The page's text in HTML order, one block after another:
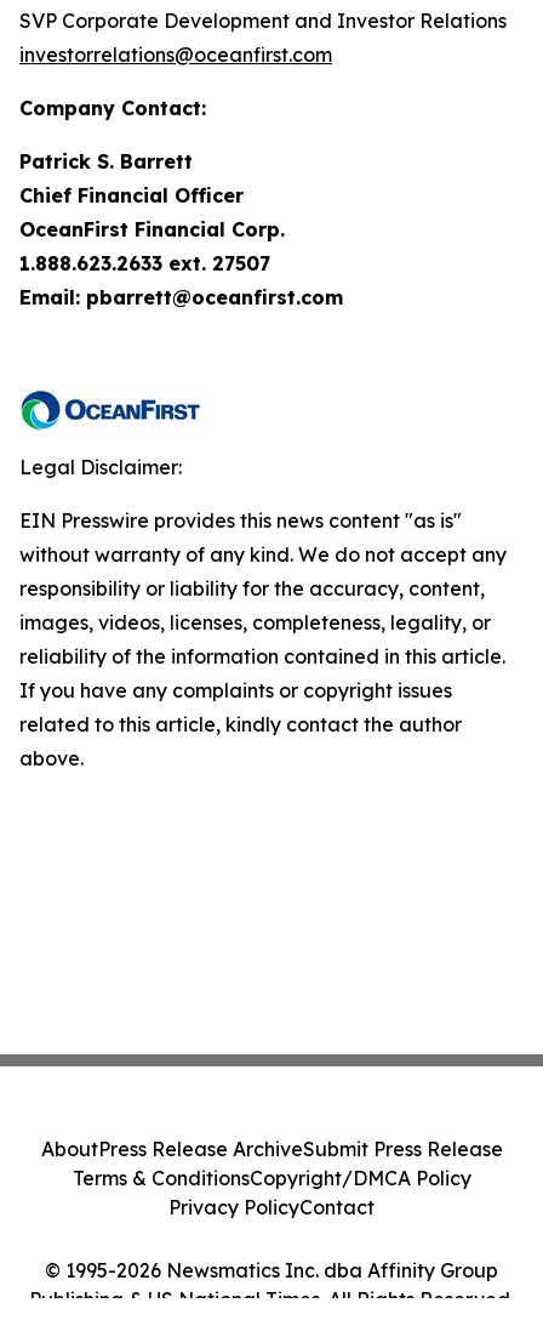
SVP Corporate Development and Investor Relations
investorrelations@oceanfirst.com
Company Contact:
Patrick S. Barrett
Chief Financial Officer
OceanFirst Financial Corp.
1.888.623.2633 ext. 27507
Email: pbarrett@oceanfirst.com
Legal Disclaimer:
EIN Presswire provides this news content "as is"
without warranty of any kind. We do not accept any
responsibility or liability for the accuracy, content,
images, videos, licenses, completeness, legality, or
reliability of the information contained in this article.
If you have any complaints or copyright issues
related to this article, kindly contact the author
above.
© 1995-2026 Newsmatics Inc. dba Affinity Group
Publishing & US National Times. All Rights Reserved.
AboutPress Release ArchiveSubmit Press Release
Terms & ConditionsCopyright/DMCA Policy
Privacy PolicyContact